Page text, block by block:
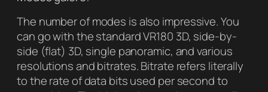
The number of modes is also impressive. You
can go with the standard VR180 3D, side-by-
side (flat) 3D, single panoramic, and various
resolutions and bitrates. Bitrate refers literally
to the rate of data bits used per second to